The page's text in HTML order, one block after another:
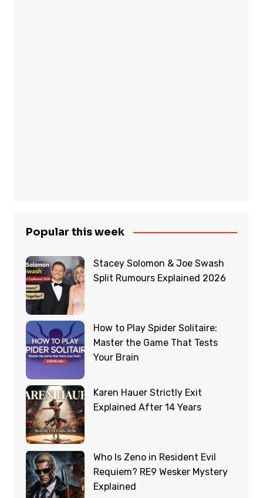
Popular this week
Stacey Solomon & Joe Swash
Split Rumours Explained 2026
How to Play Spider Solitaire:
Master the Game That Tests
Your Brain
Karen Hauer Strictly Exit
Explained After 14 Years
Who Is Zeno in Resident Evil
Requiem? RE9 Wesker Mystery
Explained